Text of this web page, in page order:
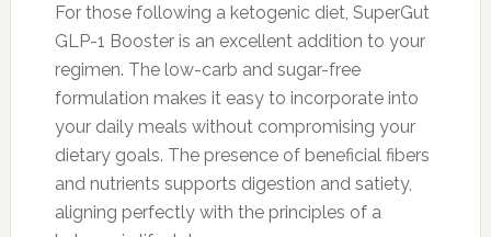
For those following a ketogenic diet, SuperGut
GLP-1 Booster is an excellent addition to your
regimen. The low-carb and sugar-free
formulation makes it easy to incorporate into
your daily meals without compromising your
dietary goals. The presence of beneficial fibers
and nutrients supports digestion and satiety,
aligning perfectly with the principles of a